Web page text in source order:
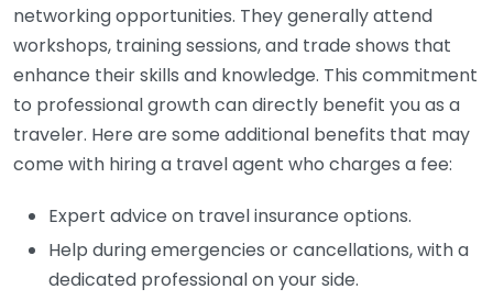
networking opportunities. They generally attend
workshops, training sessions, and trade shows that
enhance their skills and knowledge. This commitment
to professional growth can directly benefit you as a
traveler. Here are some additional benefits that may
come with hiring a travel agent who charges a fee:
Expert advice on travel insurance options.
Help during emergencies or cancellations, with a
dedicated professional on your side.